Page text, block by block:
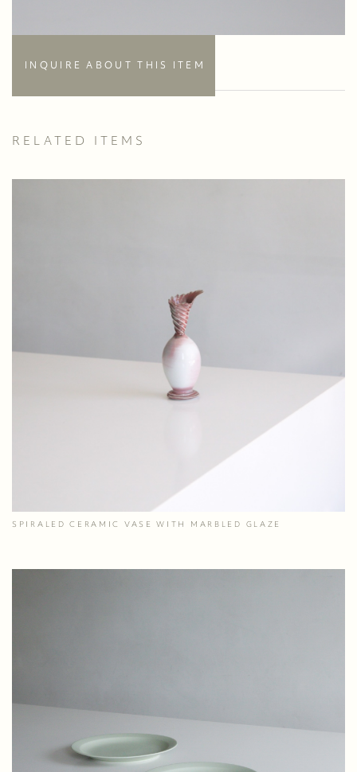
INQUIRE ABOUT THIS ITEM
RELATED ITEMS
SPIRALED CERAMIC VASE WITH MARBLED GLAZE